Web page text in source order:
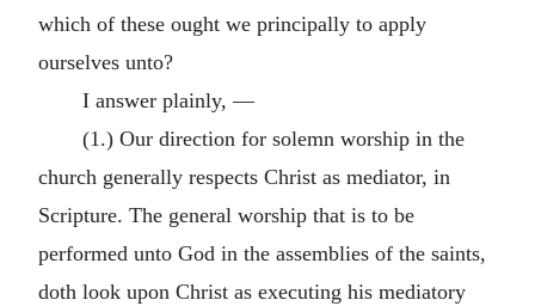
which of these ought we principally to apply
ourselves unto?
I answer plainly, —
(1.) Our direction for solemn worship in the
church generally respects Christ as mediator, in
Scripture. The general worship that is to be
performed unto God in the assemblies of the saints,
doth look upon Christ as executing his mediatory